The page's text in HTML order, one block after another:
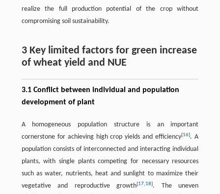
realize the full production potential of the crop without
compromising soil sustainability.
3 Key limited factors for green increase
of wheat yield and NUE
3.1 Conflict between individual and population
development of plant
A homogeneous population structure is an important
cornerstone for achieving high crop yields and efficiency[16]. A
population consists of interconnected and interacting individual
plants, with single plants competing for necessary resources
such as water, nutrients, heat and sunlight to maximize their
vegetative and reproductive growth[17,18]. The uneven